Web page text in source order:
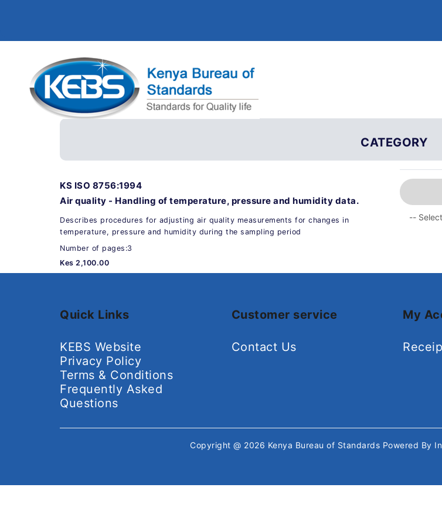
CATEGORY
KS ISO 8756:1994
Air quality - Handling of temperature, pressure and humidity data.
Describes procedures for adjusting air quality measurements for changes in
temperature, pressure and humidity during the sampling period
Number of pages:3
Kes 2,100.00
Quick Links
KEBS Website
Privacy Policy
Terms & Conditions
Frequently Asked
Questions
Customer service
Contact Us
My
Copyright @ 2026 Kenya Bureau of Standards Powered By